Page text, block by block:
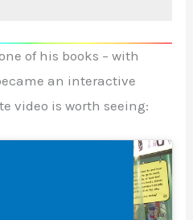
of his books – with
an interactive
video is worth seeing: